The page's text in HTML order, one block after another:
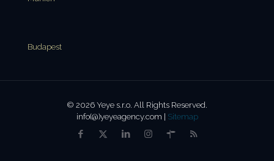
Budapest
© 2026 Yeye s.r.o. All Rights Reserved.
info(@)yeyeagency.com | Sitemap